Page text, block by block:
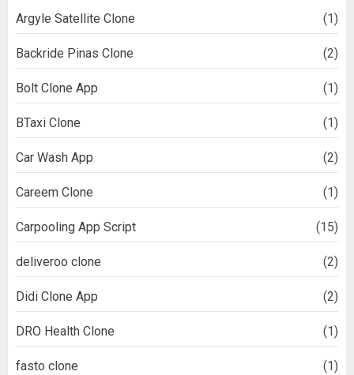
Argyle Satellite Clone (1)
Backride Pinas Clone (2)
Bolt Clone App (1)
BTaxi Clone (1)
Car Wash App (2)
Careem Clone (1)
Carpooling App Script (15)
deliveroo clone (2)
Didi Clone App (2)
DRO Health Clone (1)
fasto clone (1)